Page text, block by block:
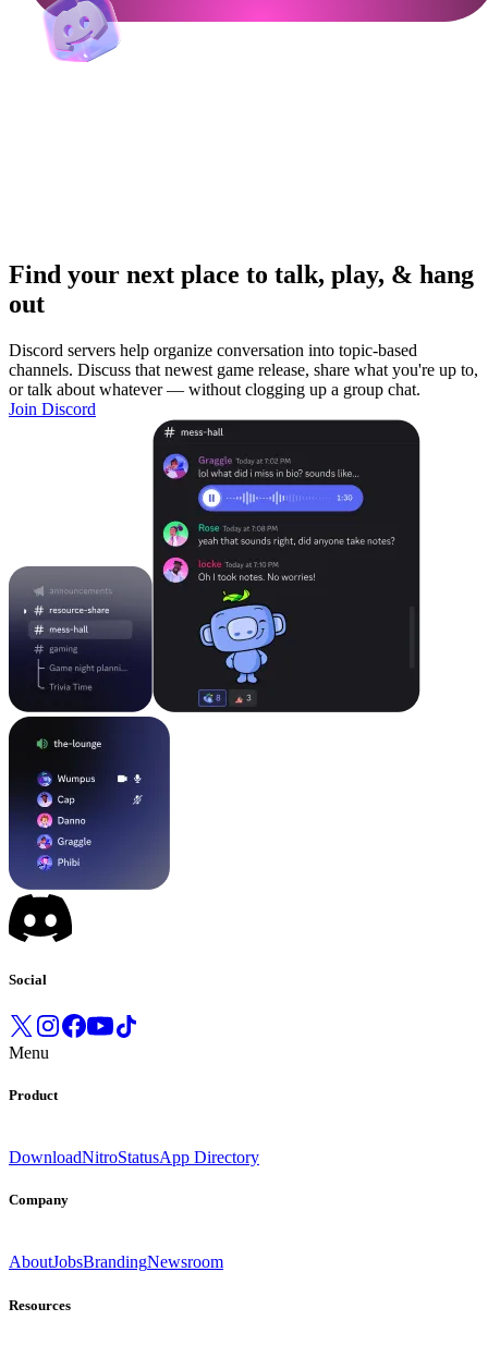
Find your next place to talk, play, & hang
out
Discord servers help organize conversation into topic-based
channels. Discuss that newest game release, share what you're up to,
or talk about whatever — without clogging up a group chat.
Join Discord
Social
Menu
Product
DownloadNitroStatusApp Directory
Company
AboutJobsBrandingNewsroom
Resources